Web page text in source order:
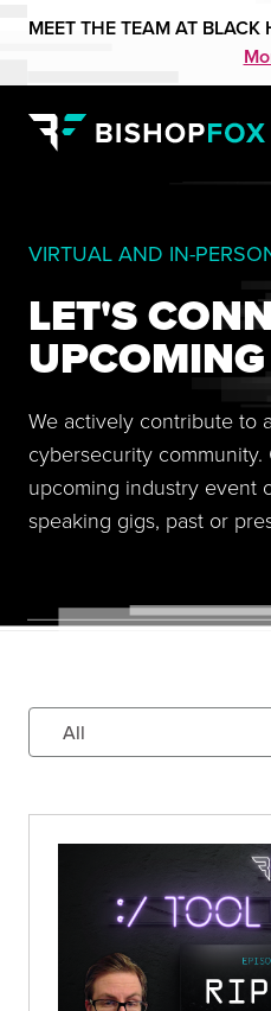
MEET THE TEAM AT
VIRTUAL AND IN-
LET'S
We actively contribute to
cybersecurity community.
upcoming industry event
speaking gigs, past or